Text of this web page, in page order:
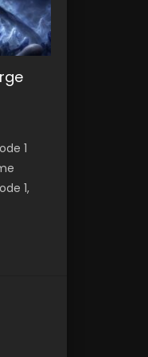
1
1,
199 斗
198 斗
Star
197 斗
196 斗
Star